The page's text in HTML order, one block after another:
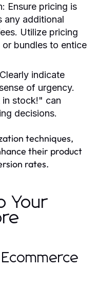
: Ensure pricing is
any additional
Utilize pricing
bundles to entice
indicate
of urgency.
in stock!" can
decisions.
techniques,
their product
rates.
Your